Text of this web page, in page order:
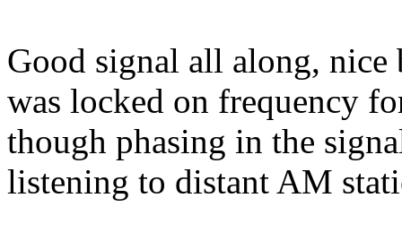
Good signal all along, nice
was locked on frequency
though phasing in the
listening to distant AM